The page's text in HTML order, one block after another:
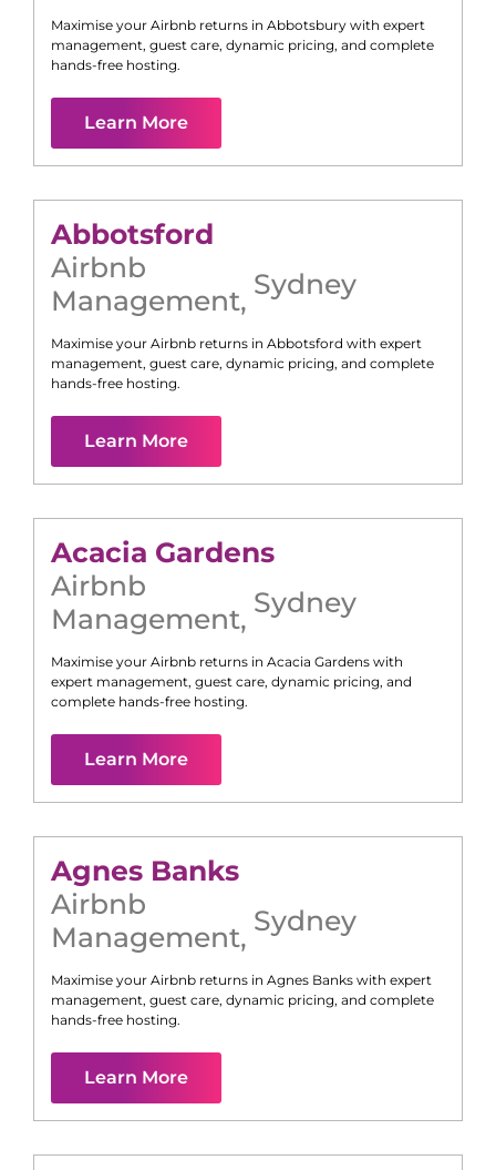
Maximise your Airbnb returns in Abbotsbury with expert
management, guest care, dynamic pricing, and complete
hands-free hosting.
Learn More
Abbotsford
Airbnb
Management, Sydney
Maximise your Airbnb returns in Abbotsford with expert
management, guest care, dynamic pricing, and complete
hands-free hosting.
Learn More
Acacia Gardens
Airbnb
Management, Sydney
Maximise your Airbnb returns in Acacia Gardens with
expert management, guest care, dynamic pricing, and
complete hands-free hosting.
Learn More
Agnes Banks
Airbnb
Management, Sydney
Maximise your Airbnb returns in Agnes Banks with expert
management, guest care, dynamic pricing, and complete
hands-free hosting.
Learn More